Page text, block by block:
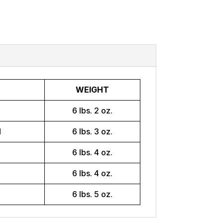
WEIGHT
6 lbs. 2 oz.
6 lbs. 3 oz.
6 lbs. 4 oz.
6 lbs. 4 oz.
6 lbs. 5 oz.